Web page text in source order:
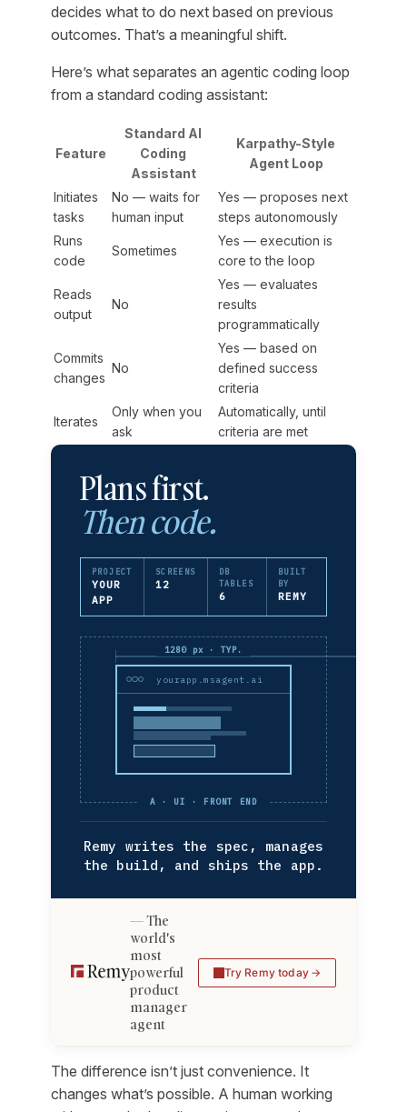
decides what to do next based on previous
outcomes. That’s a meaningful shift.
Here’s what separates an agentic coding loop
from a standard coding assistant:
Feature
Standard AI
Coding
Assistant
Karpathy-Style
Agent Loop
Initiates
tasks
No — waits for
human input
Yes — proposes next
steps autonomously
Runs
code
Sometimes
Yes — execution is
core to the loop
Reads
output
No
Yes — evaluates
results
programmatically
Commits
changes
No
Yes — based on
defined success
criteria
Iterates
Only when you
ask
Automatically, until
criteria are met
Plans first.
Then code.
PROJECT
YOUR
APP
SCREENS
12
DB
TABLES
6
BUILT
BY
REMY
1280 px · TYP.
yourapp.msagent.ai
A · UI · FRONT END
Remy writes the spec, manages
the build, and ships the app.
The
world's
most
powerful
product
manager
agent
Try Remy today
The difference isn’t just convenience. It
changes what’s possible. A human working